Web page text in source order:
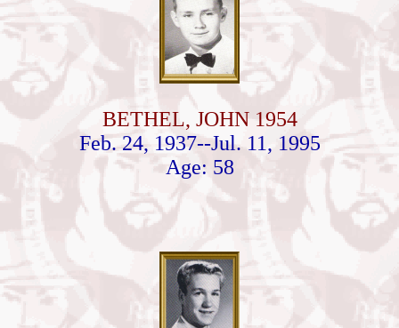
BETHEL, JOHN 1954
Feb. 24, 1937--Jul. 11, 1995
Age: 58